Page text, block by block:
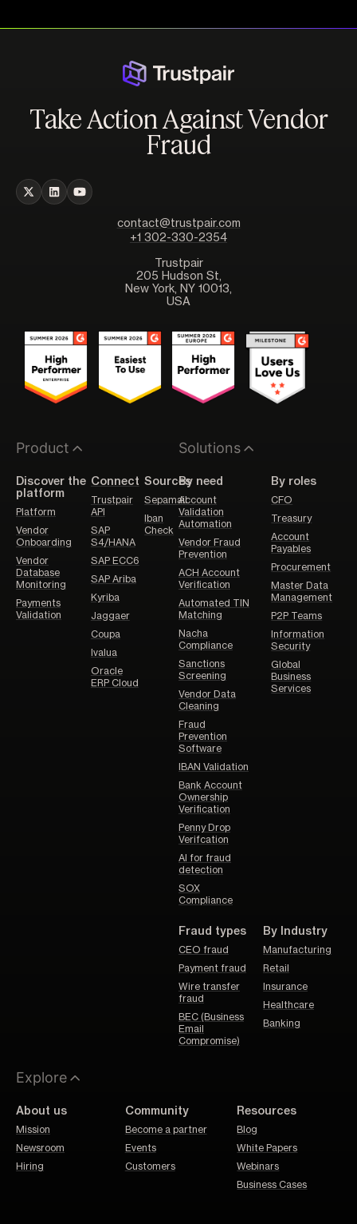
Take Action Against Vendor
Fraud
contact@trustpair.com
+1 302-330-2354
Trustpair
205 Hudson St,
New York, NY 10013,
USA
Product
Discover the
platform
Platform
Vendor
Onboarding
Vendor
Database
Monitoring
Payments
Validation
Connect
Trustpair
API
SAP
S4/HANA
SAP ECC6
SAP Ariba
Kyriba
Jaggaer
Coupa
Ivalua
Oracle
ERP Cloud
Sources
Sepamail
Iban
Check
Solutions
By need
Account
Validation
Automation
Vendor Fraud
Prevention
ACH Account
Verification
Automated TIN
Matching
Nacha
Compliance
Sanctions
Screening
Vendor Data
Cleaning
Fraud
Prevention
Software
IBAN Validation
Bank Account
Ownership
Verification
Penny Drop
Verifcation
AI for fraud
detection
SOX
Compliance
By roles
CFO
Treasury
Account
Payables
Procurement
Master Data
Management
P2P Teams
Information
Security
Global
Business
Services
Fraud types
CEO fraud
Payment fraud
Wire transfer
fraud
BEC (Business
Email
Compromise)
By Industry
Manufacturing
Retail
Insurance
Healthcare
Banking
Explore
About us
Mission
Newsroom
Hiring
Community
Become a partner
Events
Customers
Resources
Blog
White Papers
Webinars
Business Cases